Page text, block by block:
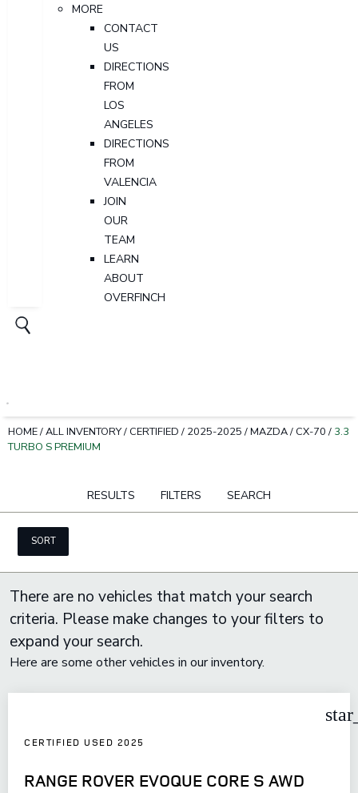
MORE
CONTACT
US
DIRECTIONS
FROM
LOS
ANGELES
DIRECTIONS
FROM
VALENCIA
JOIN
OUR
TEAM
LEARN
ABOUT
OVERFINCH
HOME/ALL INVENTORY/ CERTIFIED / 2025-2025 /MAZDA/ CX-70 / 3.3
TURBO S PREMIUM
RESULTS FILTERS SEARCH
SORT
There are no vehicles that match your search
criteria. Please make changes to your filters to
expand your search.
Here are some other vehicles in our inventory.
CERTIFIED USED 2025
RANGE ROVER EVOQUE CORE S AWD